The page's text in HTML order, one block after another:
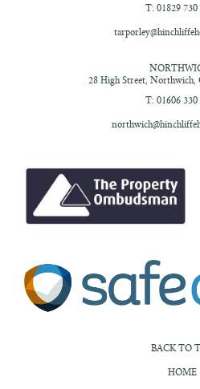
T: 01829 730
28 High Street, Northwich,
T: 01606 330
BACK TO
HOME